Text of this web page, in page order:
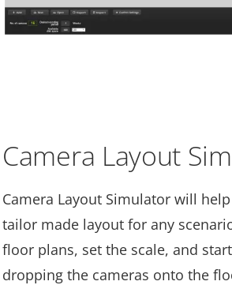
Camera Layout
Camera Layout Simulator will
tailor made layout for any
floor plans, set the scale, and
dropping the cameras onto the